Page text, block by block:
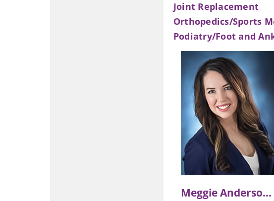
Joint Replacement
Orthopedics/Sports
Podiatry/Foot and
Meggie Anderson, APRN